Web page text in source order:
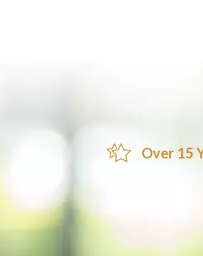
Over 15